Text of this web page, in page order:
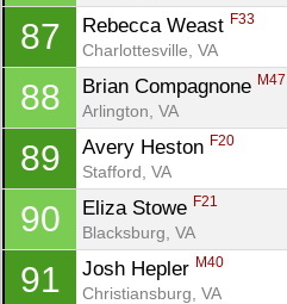
87 Rebecca Weast F33
Charlottesville, VA
88 Brian Compagnone M47
Arlington, VA
89 Avery Heston F20
Stafford, VA
90 Eliza Stowe F21
Blacksburg, VA
91 Josh Hepler M40
Christiansburg, VA